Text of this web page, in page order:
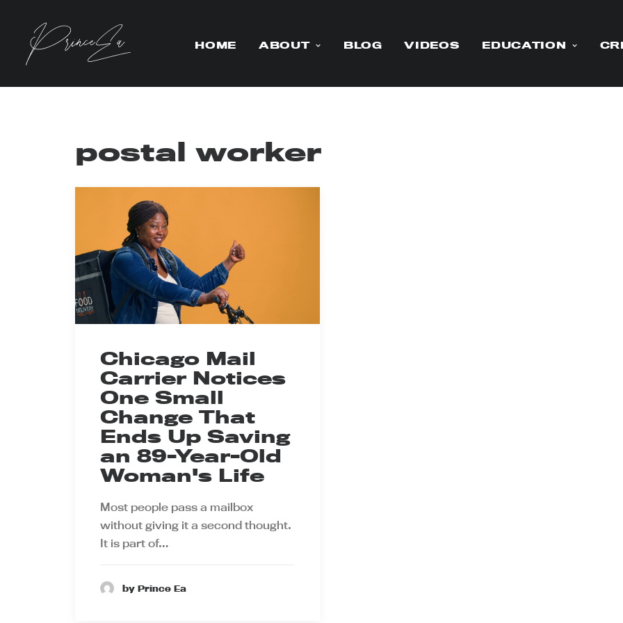
HOME ABOUT BLOG VIDEOS EDUCATION
postal worker
Chicago Mail
Carrier Notices
One Small
Change That
Ends Up Saving
an 89-Year-Old
Woman's Life
Most people pass a mailbox
without giving it a second thought.
It is part of…
by Prince Ea